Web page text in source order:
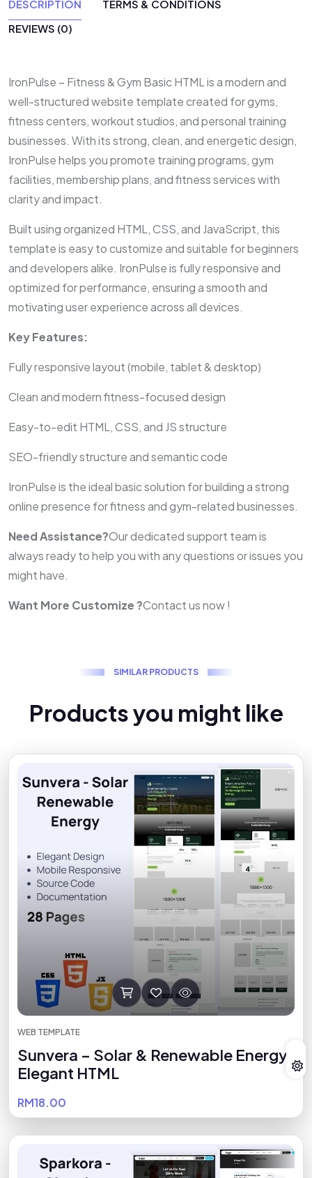
DESCRIPTION
TERMS & CONDITIONS
REVIEWS (0)
IronPulse – Fitness & Gym Basic HTML is a modern and
well-structured website template created for gyms,
fitness centers, workout studios, and personal training
businesses. With its strong, clean, and energetic design,
IronPulse helps you promote training programs, gym
facilities, membership plans, and fitness services with
clarity and impact.
Built using organized HTML, CSS, and JavaScript, this
template is easy to customize and suitable for beginners
and developers alike. IronPulse is fully responsive and
optimized for performance, ensuring a smooth and
motivating user experience across all devices.
Key Features:
Fully responsive layout (mobile, tablet & desktop)
Clean and modern fitness-focused design
Easy-to-edit HTML, CSS, and JS structure
SEO-friendly structure and semantic code
IronPulse is the ideal basic solution for building a strong
online presence for fitness and gym-related businesses.
Need Assistance?Our dedicated support team is
always ready to help you with any questions or issues you
might have.
Want More Customize ?Contact us now !
SIMILAR PRODUCTS
Productsyou might like
WEB TEMPLATE
Sunvera – Solar & Renewable Energy
Elegant HTML
RM18.00